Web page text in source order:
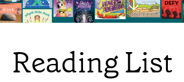
Reading List